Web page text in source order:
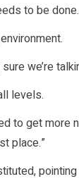
to be done.
we’re
levels.
to get
place.”